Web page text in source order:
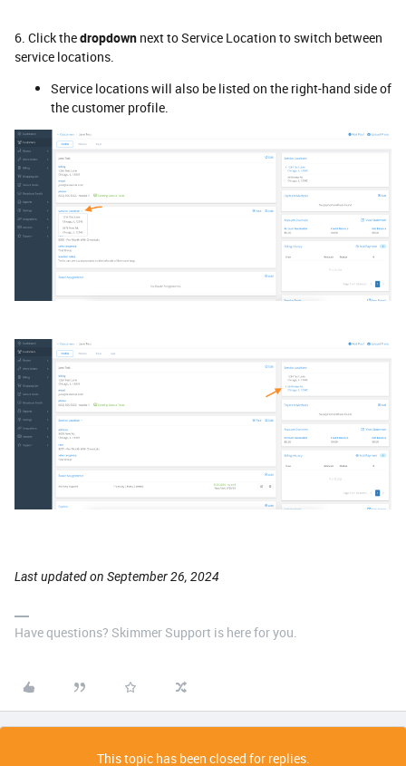
6. Click thedropdown next to Service Location to switch between
service locations.
Service locations will also be listed on the right-hand side of
the customer profile.
Last updated on September 26, 2024
Have questions? Skimmer Support is here for you.
This topic has been closed for replies.